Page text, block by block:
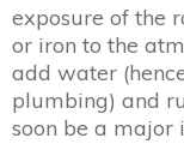
exposure of the
or iron to the
add water
plumbing) and
soon be a major